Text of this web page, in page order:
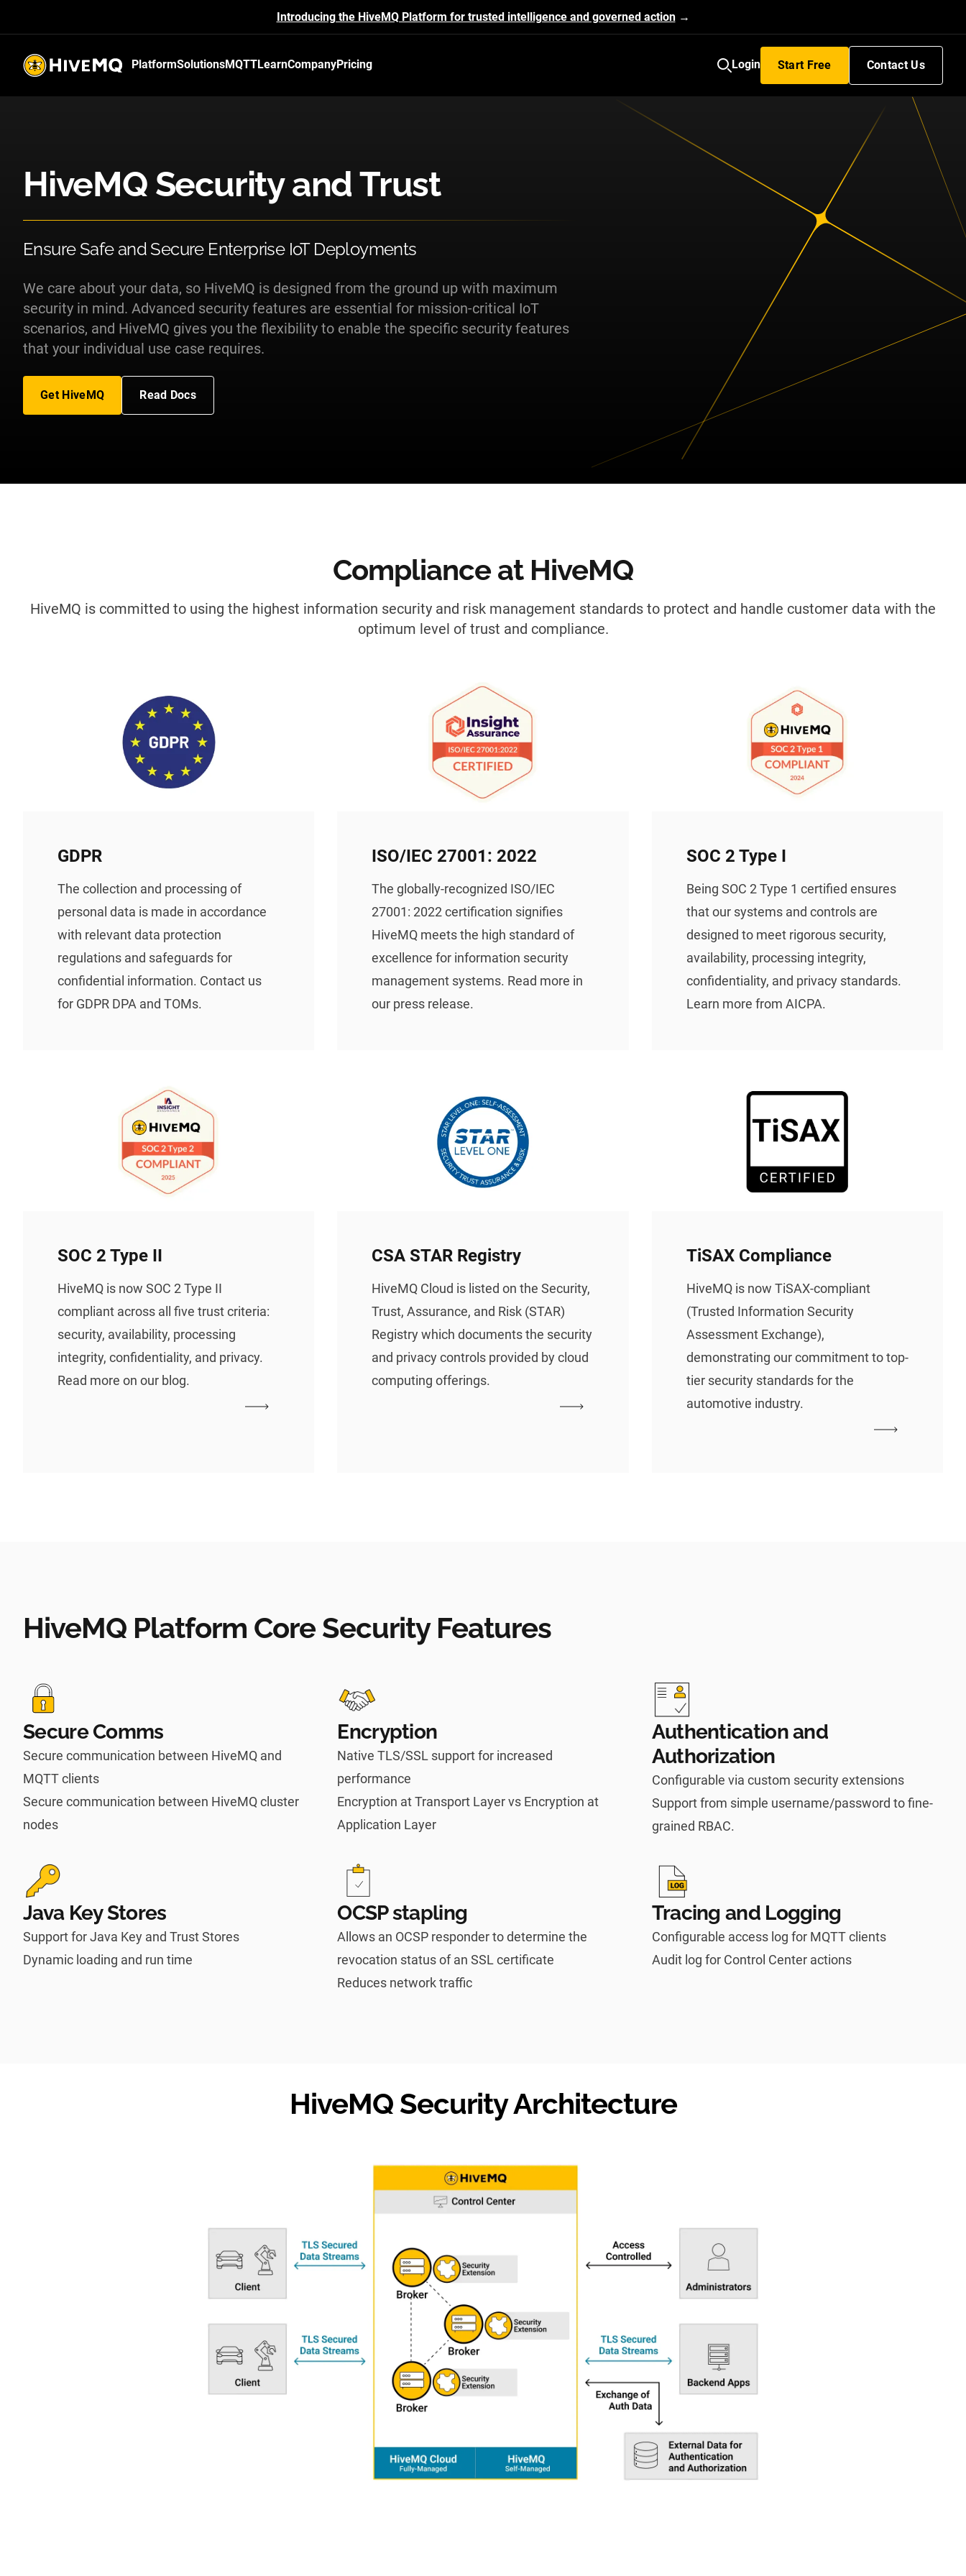
Introducing the HiveMQ Platform for trusted intelligence and governed action→
HiveMQ's logo
PlatformSolutionsMQTTLearnCompanyPricing Login Start Free Contact Us
HiveMQ Security and Trust
Ensure Safe and Secure Enterprise IoT Deployments
We care about your data, so HiveMQ is designed from the ground up with maximum
security in mind. Advanced security features are essential for mission-critical IoT
scenarios, and HiveMQ gives you the flexibility to enable the specific security features
that your individual use case requires.
Get HiveMQ Read Docs
Compliance at HiveMQ
HiveMQ is committed to using the highest information security and risk management standards to protect and handle customer data with the
optimum level of trust and compliance.
GDPR
The collection and processing of
personal data is made in accordance
with relevant data protection
regulations and safeguards for
confidential information. Contact us
for GDPR DPA and TOMs.
ISO/IEC 27001: 2022
The globally-recognized ISO/IEC
27001: 2022 certification signifies
HiveMQ meets the high standard of
excellence for information security
management systems. Read more in
our press release.
SOC 2 Type I
Being SOC 2 Type 1 certified ensures
that our systems and controls are
designed to meet rigorous security,
availability, processing integrity,
confidentiality, and privacy standards.
Learn more from AICPA.
SOC 2 Type II
HiveMQ is now SOC 2 Type II
compliant across all five trust criteria:
security, availability, processing
integrity, confidentiality, and privacy.
Read more on our blog.
CSA STAR Registry
HiveMQ Cloud is listed on the Security,
Trust, Assurance, and Risk (STAR)
Registry which documents the security
and privacy controls provided by cloud
computing offerings.
TiSAX Compliance
HiveMQ is now TiSAX-compliant
(Trusted Information Security
Assessment Exchange),
demonstrating our commitment to top-
tier security standards for the
automotive industry.
HiveMQ Platform Core Security Features
Secure Comms
Secure communication between HiveMQ and
MQTT clients
Secure communication between HiveMQ cluster
nodes
Encryption
Native TLS/SSL support for increased
performance
Encryption at Transport Layer vs Encryption at
Application Layer
Authentication and
Authorization
Configurable via custom security extensions
Support from simple username/password to fine-
grained RBAC.
Java Key Stores
Support for Java Key and Trust Stores
Dynamic loading and run time
OCSP stapling
Allows an OCSP responder to determine the
revocation status of an SSL certificate
Reduces network traffic
Tracing and Logging
Configurable access log for MQTT clients
Audit log for Control Center actions
HiveMQ Security Architecture